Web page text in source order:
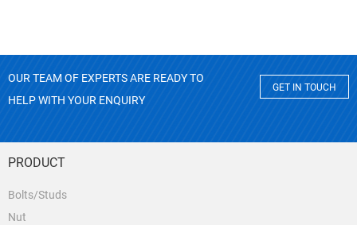
OUR TEAM OF EXPERTS ARE READY TO
HELP WITH YOUR ENQUIRY
GET IN TOUCH
PRODUCT
Bolts/Studs
Nut